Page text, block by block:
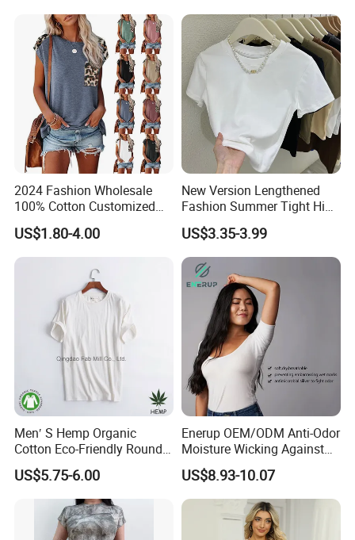
Sleep Dress Sleep Tee for
Women
Clothes
2024 Fashion Wholesale
100% Cotton Customized
Logo Printing Women′ S
Crew Neck Panelled
Leopard Pocket Raglan
Sleeve Casual Tee Shirt T-
US$1.80-4.00
New Version Lengthened
Fashion Summer Tight High
Waist American Hot Girl Top
210GSM 92 Cotton 8
Spandex Slim Fit Short
Sleeve T-Shirt
US$3.35-3.99
Men′ S Hemp Organic
Cotton Eco-Friendly Round
Neck T-Shirt (MST-180)
US$5.75-6.00
Enerup OEM/ODM Anti-Odor
Moisture Wicking Against
Underarm Women's Modal
Sweat-Proof Undershirt T
Shirt
US$8.93-10.07